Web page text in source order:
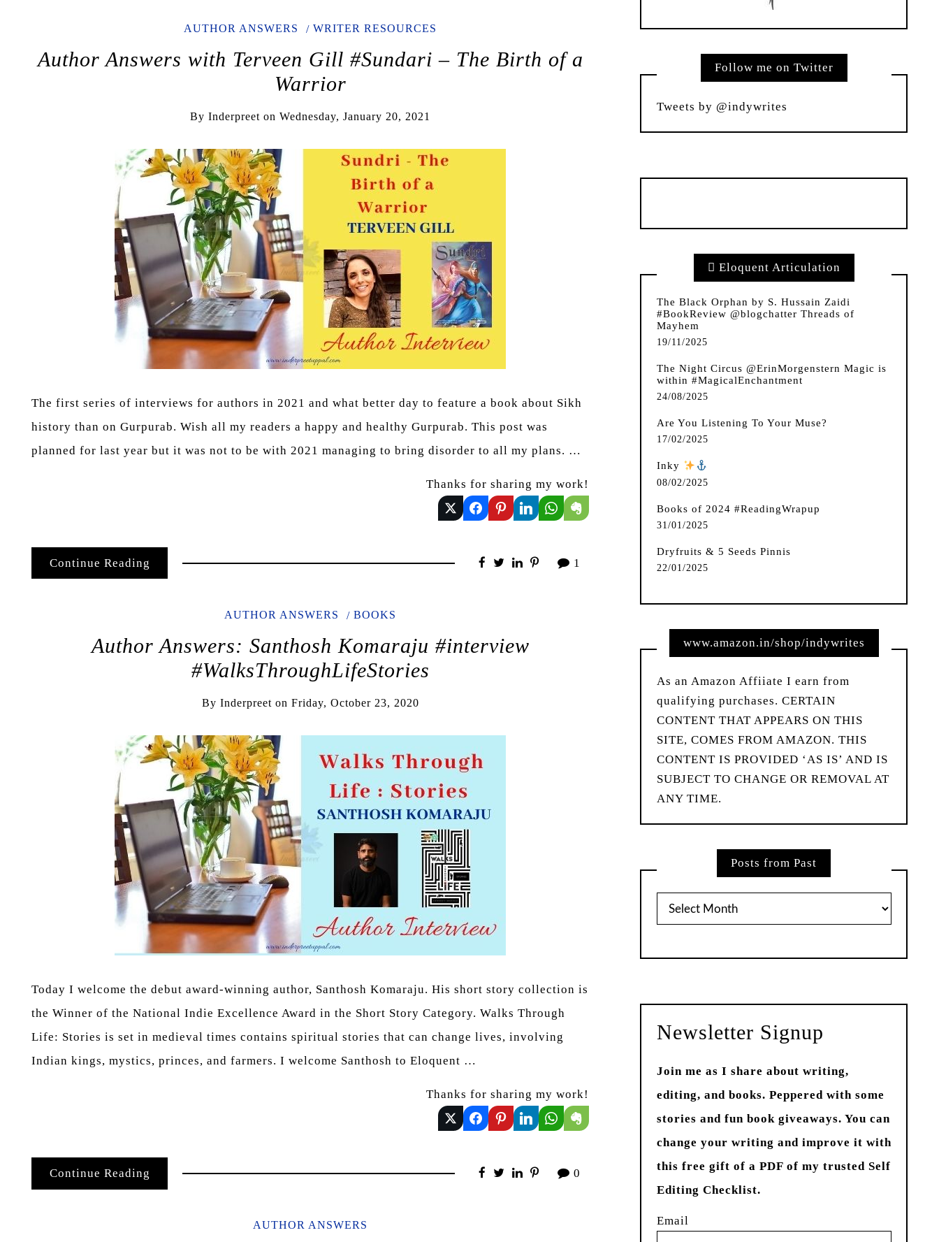
AUTHOR ANSWERS WRITER RESOURCES
Author Answers with Terveen Gill #Sundari – The Birth of a
Warrior
ByInderpreet onWednesday, January 20, 2021
The first series of interviews for authors in 2021 and what better day to feature a book about Sikh
history than on Gurpurab. Wish all my readers a happy and healthy Gurpurab. This post was
planned for last year but it was not to be with 2021 managing to bring disorder to all my plans. …
Thanks for sharing my work!
Continue Reading 1
AUTHOR ANSWERS BOOKS
Author Answers: Santhosh Komaraju #interview
#WalksThroughLifeStories
By Inderpreet on Friday, October 23, 2020
Today I welcome the debut award-winning author, Santhosh Komaraju. His short story collection is
the Winner of the National Indie Excellence Award in the Short Story Category. Walks Through
Life: Stories is set in medieval times contains spiritual stories that can change lives, involving
Indian kings, mystics, princes, and farmers. I welcome Santhosh to Eloquent …
Thanks for sharing my work!
Continue Reading 0
AUTHOR ANSWERS
Follow me on Twitter
Tweets by @indywrites
Eloquent Articulation
The Black Orphan by S. Hussain Zaidi
#BookReview @blogchatter Threads of
Mayhem
19/11/2025
The Night Circus @ErinMorgenstern Magic is
within #MagicalEnchantment
24/08/2025
Are You Listening To Your Muse?
17/02/2025
Inky
08/02/2025
Books of 2024 #ReadingWrapup
31/01/2025
Dryfruits & 5 Seeds Pinnis
22/01/2025
www.amazon.in/shop/indywrites
As an Amazon Affiiate I earn from
qualifying purchases. CERTAIN
CONTENT THAT APPEARS ON THIS
SITE, COMES FROM AMAZON. THIS
CONTENT IS PROVIDED ‘AS IS’ AND IS
SUBJECT TO CHANGE OR REMOVAL AT
ANY TIME.
Posts from Past
Posts
Newsletter Signup
Join me as I share about writing,
editing, and books. Peppered with some
stories and fun book giveaways. You can
change your writing and improve it with
this free gift of a PDF of my trusted Self
Editing Checklist.
Email